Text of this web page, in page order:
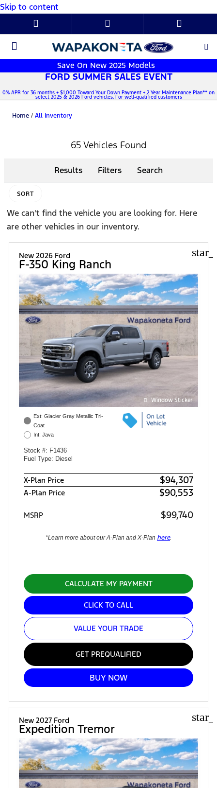
Skip to content
Save On New 2025 Models
FORD SUMMER SALES EVENT
0% APR for 36 months + $1,000 Toward Your Down Payment + 2 Year Maintenance Plan** on
select 2025 & 2026 Ford vehicles. For well-qualified customers
Home / All Inventory
65 Vehicles Found
Results Filters Search
SORT
We can't find the vehicle you are looking for. Here
are other vehicles in our inventory.
New 2026 Ford
F-350 King Ranch
Window Sticker
Ext: Glacier Gray Metallic Tri-
Coat
Int: Java
Stock #: F1436
Fuel Type: Diesel
X-Plan Price $94,307
A-Plan Price $90,553
MSRP $99,740
*Learn more about our A-Plan and X-Plan here.
CALCULATE MY PAYMENT
CLICK TO CALL
VALUE YOUR TRADE
GET PREQUALIFIED
BUY NOW
New 2027 Ford
Expedition Tremor